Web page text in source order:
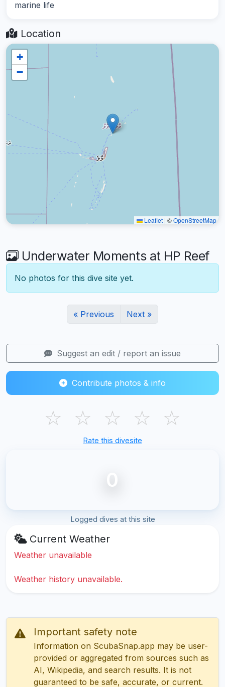
marine life
Location
+
−
Leaflet | ©OpenStreetMap
Underwater Moments at HP Reef
No photos for this dive site yet.
« Previous Next »
Suggest an edit / report an issue
Contribute photos & info
☆ ☆ ☆ ☆ ☆
Rate this divesite
0
Logged dives at this site
Current Weather
Weather unavailable
Weather history unavailable.
Important safety note
Information on ScubaSnap.app may be user-
provided or aggregated from sources such as
AI, Wikipedia, and search results. It is not
guaranteed to be safe, accurate, or current.